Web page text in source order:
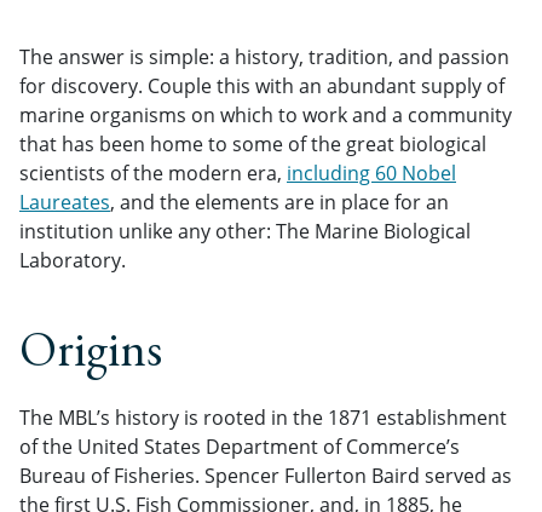
The answer is simple: a history, tradition, and passion
for discovery. Couple this with an abundant supply of
marine organisms on which to work and a community
that has been home to some of the great biological
scientists of the modern era, including 60 Nobel
Laureates, and the elements are in place for an
institution unlike any other: The Marine Biological
Laboratory.
Origins
The MBL’s history is rooted in the 1871 establishment
of the United States Department of Commerce’s
Bureau of Fisheries. Spencer Fullerton Baird served as
the first U.S. Fish Commissioner, and, in 1885, he